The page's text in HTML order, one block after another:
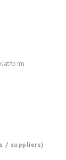
/ suppliers)